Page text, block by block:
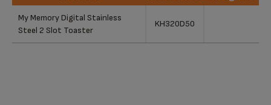
Products
My Memory Digital Stainless
Steel 2 Slot Toaster
KH320D50